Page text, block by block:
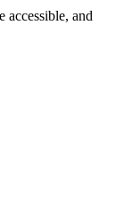
accessible, and